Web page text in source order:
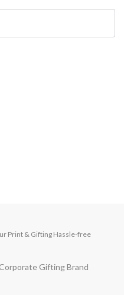
Print & Gifting Hassle-free
Gifting Brand